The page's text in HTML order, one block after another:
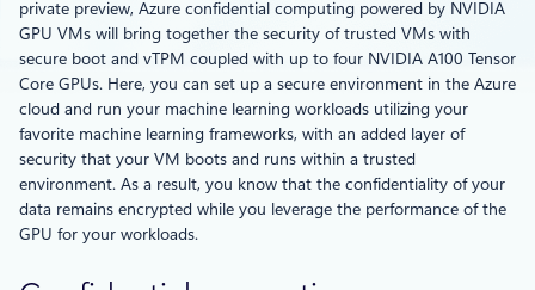
private preview, Azure confidential computing powered by NVIDIA
GPU VMs will bring together the security of trusted VMs with
secure boot and vTPM coupled with up to four NVIDIA A100 Tensor
Core GPUs. Here, you can set up a secure environment in the Azure
cloud and run your machine learning workloads utilizing your
favorite machine learning frameworks, with an added layer of
security that your VM boots and runs within a trusted
environment. As a result, you know that the confidentiality of your
data remains encrypted while you leverage the performance of the
GPU for your workloads.